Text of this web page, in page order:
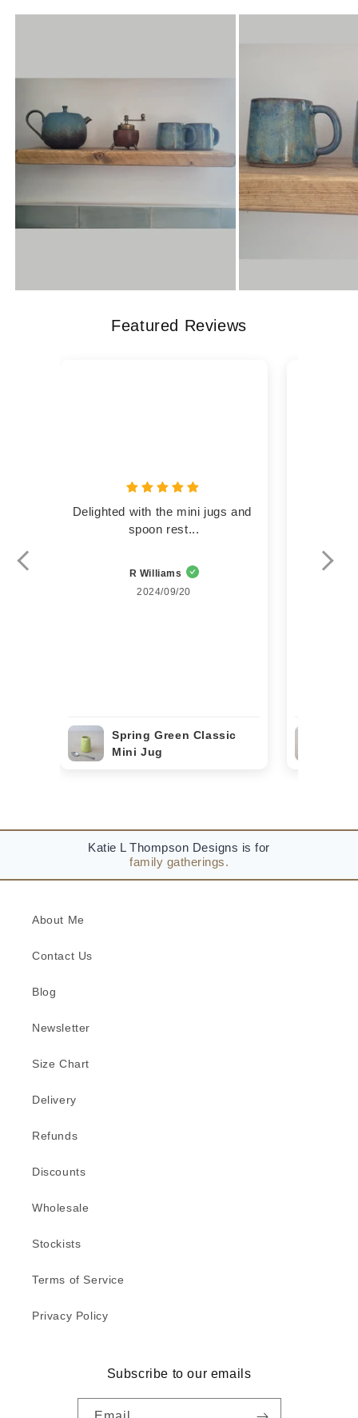
Featured Reviews
Delighted with the mini jugs and
spoon rest...
R Williams
2024/09/20
Spring Green Classic
Mini Jug
Katie L Thompson Designs is for
family gatherings.
About Me
Contact Us
Blog
Newsletter
Size Chart
Delivery
Refunds
Discounts
Wholesale
Stockists
Terms of Service
Privacy Policy
Subscribe to our emails